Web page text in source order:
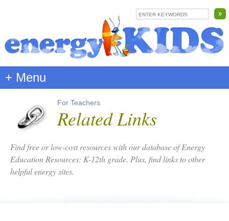
+ Menu
For Teachers
Related Links
Find free or low-cost resources with our database of Energy
Education Resources: K-12th grade. Plus, find links to other
helpful energy sites.